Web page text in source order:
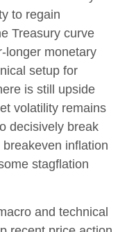
to regain
Treasury curve
longer monetary
setup for
is still upside
volatility remains
decisively break
inflation
stagflation
and technical